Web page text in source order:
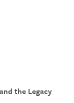
the Legacy